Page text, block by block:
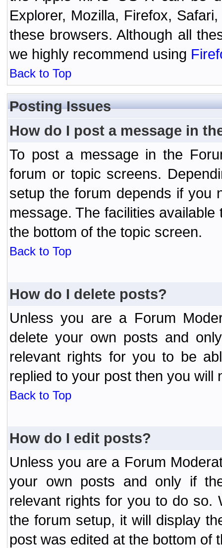
Explorer, Mozilla, Firefox,
these browsers. Although all
we highly recommend using
Back to Top
Posting Issues
How do I post a message in
To post a message in the
forum or topic screens.
setup the forum depends if you
message. The facilities
the bottom of the topic screen.
Back to Top
How do I delete posts?
Unless you are a Forum
delete your own posts and
relevant rights for you to be
replied to your post then you will
Back to Top
How do I edit posts?
Unless you are a Forum
your own posts and only if
relevant rights for you to do so.
the forum setup, it will display
post was edited at the bottom of